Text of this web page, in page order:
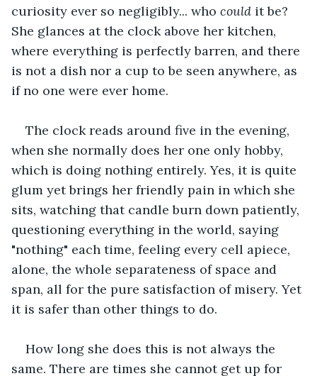
curiosity ever so negligibly... who could it be?
She glances at the clock above her kitchen,
where everything is perfectly barren, and there
is not a dish nor a cup to be seen anywhere, as
if no one were ever home.
The clock reads around five in the evening,
when she normally does her one only hobby,
which is doing nothing entirely. Yes, it is quite
glum yet brings her friendly pain in which she
sits, watching that candle burn down patiently,
questioning everything in the world, saying
"nothing" each time, feeling every cell apiece,
alone, the whole separateness of space and
span, all for the pure satisfaction of misery. Yet
it is safer than other things to do.
How long she does this is not always the
same. There are times she cannot get up for